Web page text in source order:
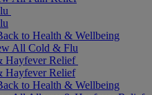
to Health & Wellbeing
All Cold & Flu
Hayfever Relief
Hayfever Relief
to Health & Wellbeing